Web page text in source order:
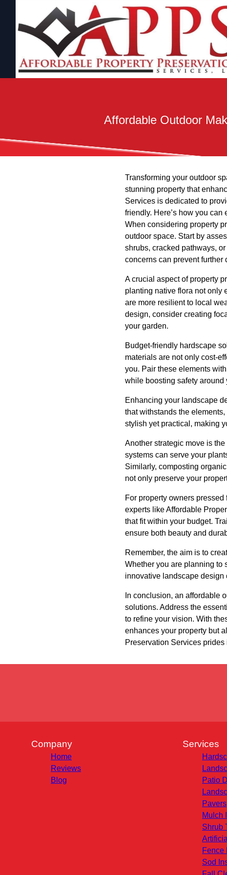
Affordable Outdoor
Transforming your outdoor
stunning property that
Services is dedicated to
friendly. Here’s how you
When considering property
outdoor space. Start by
shrubs, cracked pathways,
concerns can prevent
A crucial aspect of property
planting native flora not only
are more resilient to local
design, consider creating
your garden.
Budget-friendly hardscape
materials are not only cost-
you. Pair these elements
while boosting safety around
Enhancing your landscape
that withstands the
stylish yet practical, making
Another strategic move is
systems can serve your
Similarly, composting
not only preserve your
For property owners
experts like Affordable
that fit within your budget.
ensure both beauty and
Remember, the aim is to
Whether you are planning to
innovative landscape design
In conclusion, an affordable
solutions. Address the
to refine your vision. With
enhances your property but
Preservation Services
Company
Home
Reviews
Blog
Services
Patio
Pavers
Mulch
Shrub
Fence
Sod